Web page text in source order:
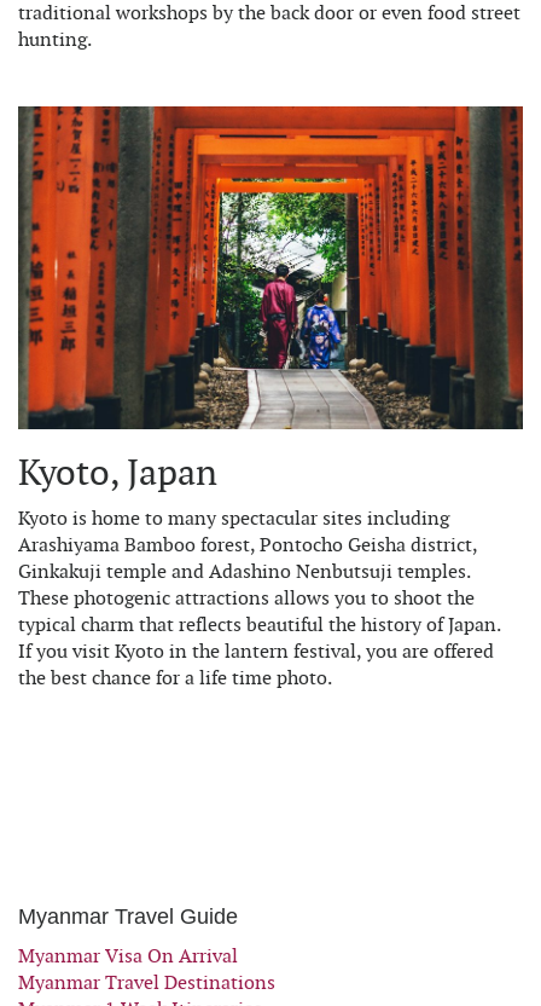
traditional workshops by the back door or even food street
hunting.
Kyoto, Japan
Kyoto is home to many spectacular sites including
Arashiyama Bamboo forest, Pontocho Geisha district,
Ginkakuji temple and Adashino Nenbutsuji temples.
These photogenic attractions allows you to shoot the
typical charm that reflects beautiful the history of Japan.
If you visit Kyoto in the lantern festival, you are offered
the best chance for a life time photo.
Myanmar Travel Guide
Myanmar Visa On Arrival
Myanmar Travel Destinations